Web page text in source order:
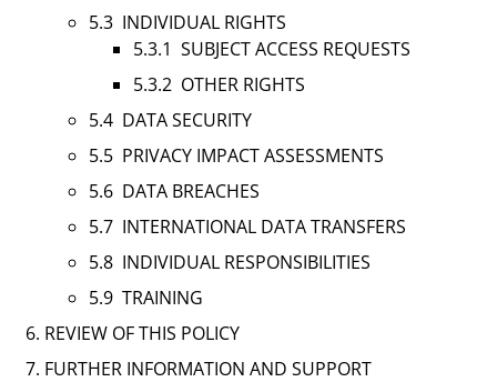
5.3 INDIVIDUAL RIGHTS
5.3.1 SUBJECT ACCESS REQUESTS
5.3.2 OTHER RIGHTS
5.4 DATA SECURITY
5.5 PRIVACY IMPACT ASSESSMENTS
5.6 DATA BREACHES
5.7 INTERNATIONAL DATA TRANSFERS
5.8 INDIVIDUAL RESPONSIBILITIES
5.9 TRAINING
REVIEW OF THIS POLICY
FURTHER INFORMATION AND SUPPORT